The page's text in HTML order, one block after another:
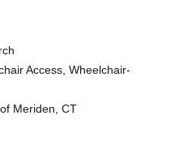
Access, Wheelchair-
Meriden, CT